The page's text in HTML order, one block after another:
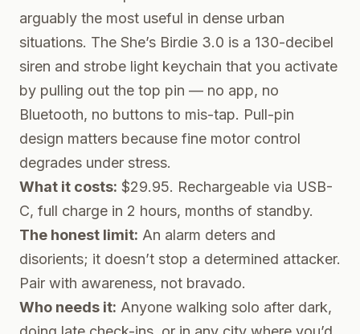
arguably the most useful in dense urban
situations. The She’s Birdie 3.0 is a 130-decibel
siren and strobe light keychain that you activate
by pulling out the top pin — no app, no
Bluetooth, no buttons to mis-tap. Pull-pin
design matters because fine motor control
degrades under stress.
What it costs: $29.95. Rechargeable via USB-
C, full charge in 2 hours, months of standby.
The honest limit: An alarm deters and
disorients; it doesn’t stop a determined attacker.
Pair with awareness, not bravado.
Who needs it: Anyone walking solo after dark,